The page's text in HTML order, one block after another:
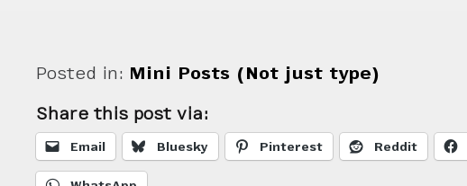
Posted in: Mini Posts (Not just type)
Share this post via:
Email Bluesky Pinterest Reddit